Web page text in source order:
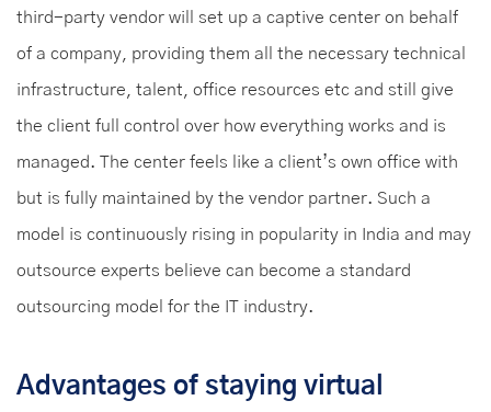
third-party vendor will set up a captive center on behalf
of a company, providing them all the necessary technical
infrastructure, talent, office resources etc and still give
the client full control over how everything works and is
managed. The center feels like a client’s own office with
but is fully maintained by the vendor partner. Such a
model is continuously rising in popularity in India and may
outsource experts believe can become a standard
outsourcing model for the IT industry.
Advantages of staying virtual